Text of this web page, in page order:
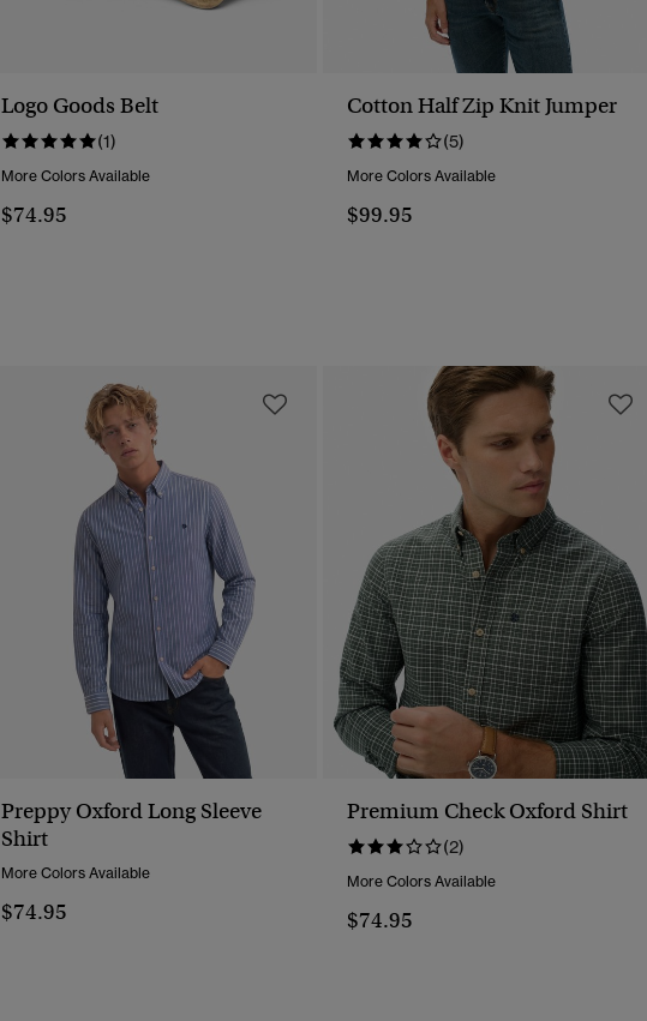
Logo Goods Belt
(1)
More Colors Available
$74.95
Cotton Half Zip Knit Jumper
(5)
More Colors Available
$99.95
Preppy Oxford Long Sleeve
Shirt
More Colors Available
$74.95
Premium Check Oxford Shirt
(2)
More Colors Available
$74.95